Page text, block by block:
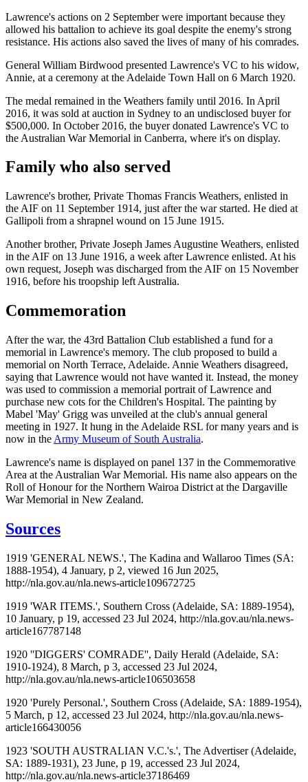
Lawrence's actions on 2 September were important because they
allowed his battalion to achieve its goal despite the enemy's strong
resistance. His actions also saved the lives of many of his comrades.
General William Birdwood presented Lawrence's VC to his widow,
Annie, at a ceremony at the Adelaide Town Hall on 6 March 1920.
The medal remained in the Weathers family until 2016. In April
2016, it was sold at auction in Sydney to an undisclosed buyer for
$500,000. In October 2016, the buyer donated Lawrence's VC to
the Australian War Memorial in Canberra, where it's on display.
Family who also served
Lawrence's brother, Private Thomas Francis Weathers, enlisted in
the AIF on 11 September 1914, just after the war started. He died at
Gallipoli from a shrapnel wound on 15 June 1915.
Another brother, Private Joseph James Augustine Weathers, enlisted
in the AIF on 13 June 1916, a week after Lawrence enlisted. At his
own request, Joseph was discharged from the AIF on 15 November
1916, before his troopship left Australia.
Commemoration
After the war, the 43rd Battalion Club established a fund for a
memorial in Lawrence's memory. The club proposed to build a
memorial on North Terrace, Adelaide. Annie Weathers disagreed,
saying that Lawrence would not have wanted it. Instead, the money
was used to commission a memorial portrait of Lawrence and
purchase new cots for the Children's Hospital. The painting by
Mabel 'May' Grigg was unveiled at the club's annual general
meeting in 1927. It hung in the Adelaide RSL for many years and is
now in the Army Museum of South Australia.
Lawrence's name is displayed on panel 137 in the Commemorative
Area at the Australian War Memorial. His name also appears on the
Roll of Honour for the Northern Wairoa District at the Dargaville
War Memorial in New Zealand.
Sources
1919 'GENERAL NEWS.', The Kadina and Wallaroo Times (SA:
1888-1954), 4 January, p 2, viewed 16 Jun 2025,
http://nla.gov.au/nla.news-article109672725
1919 'WAR ITEMS.', Southern Cross (Adelaide, SA: 1889-1954),
10 January, p 19, accessed 23 Jul 2024, http://nla.gov.au/nla.news-
article167787148
1920 ''DIGGERS' COMRADE'', Daily Herald (Adelaide, SA:
1910-1924), 8 March, p 3, accessed 23 Jul 2024,
http://nla.gov.au/nla.news-article106503658
1920 'Purely Personal.', Southern Cross (Adelaide, SA: 1889-1954),
5 March, p 12, accessed 23 Jul 2024, http://nla.gov.au/nla.news-
article166430056
1923 'SOUTH AUSTRALIAN V.C.'s.', The Advertiser (Adelaide,
SA: 1889-1931), 23 June, p 19, accessed 23 Jul 2024,
http://nla.gov.au/nla.news-article37186469